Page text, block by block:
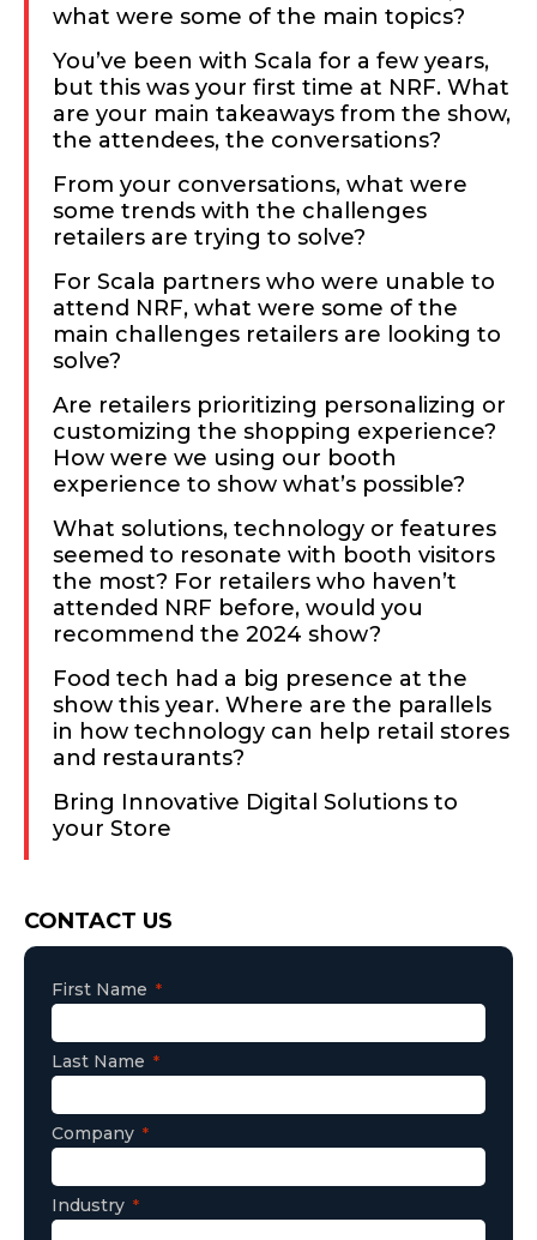
CONTACT US
First Name
Last Name
Company
Industry
Consent
what were some of the main topics?
You’ve been with Scala for a few years,
but this was your first time at NRF. What
are your main takeaways from the show,
the attendees, the conversations?
From your conversations, what were
some trends with the challenges
retailers are trying to solve?
For Scala partners who were unable to
attend NRF, what were some of the
main challenges retailers are looking to
solve?
Are retailers prioritizing personalizing or
customizing the shopping experience?
How were we using our booth
experience to show what’s possible?
What solutions, technology or features
seemed to resonate with booth visitors
the most? For retailers who haven’t
attended NRF before, would you
recommend the 2024 show?
Food tech had a big presence at the
show this year. Where are the parallels
in how technology can help retail stores
and restaurants?
Bring Innovative Digital Solutions to
your Store